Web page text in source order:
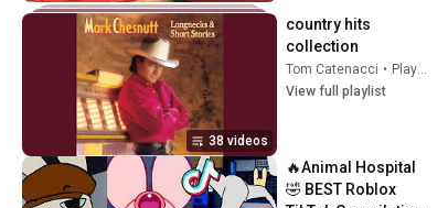
38 videos
country hits
collection
Tom Catenacci • Playlist
View full playlist
🔥Animal Hospital
🤣 BEST Roblox